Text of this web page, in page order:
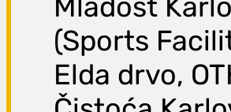
Mladost
(Sports
Elda drvo,